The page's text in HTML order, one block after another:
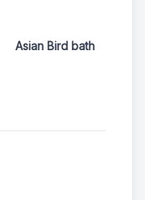
Asian Bird bath